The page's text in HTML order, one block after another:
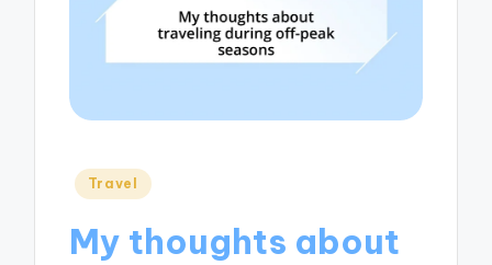
Posted
Travel
My thoughts about